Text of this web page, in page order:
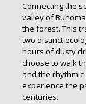
Connecting the
valley of
the forest. This
two distinct
hours of dusty
choose to walk
and the
experience the
centuries.